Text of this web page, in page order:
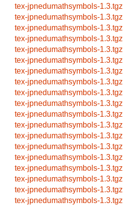
tex-jpnedumathsymbols-1.3.tgz
tex-jpnedumathsymbols-1.3.tgz
tex-jpnedumathsymbols-1.3.tgz
tex-jpnedumathsymbols-1.3.tgz
tex-jpnedumathsymbols-1.3.tgz
tex-jpnedumathsymbols-1.3.tgz
tex-jpnedumathsymbols-1.3.tgz
tex-jpnedumathsymbols-1.3.tgz
tex-jpnedumathsymbols-1.3.tgz
tex-jpnedumathsymbols-1.3.tgz
tex-jpnedumathsymbols-1.3.tgz
tex-jpnedumathsymbols-1.3.tgz
tex-jpnedumathsymbols-1.3.tgz
tex-jpnedumathsymbols-1.3.tgz
tex-jpnedumathsymbols-1.3.tgz
tex-jpnedumathsymbols-1.3.tgz
tex-jpnedumathsymbols-1.3.tgz
tex-jpnedumathsymbols-1.3.tgz
tex-jpnedumathsymbols-1.3.tgz